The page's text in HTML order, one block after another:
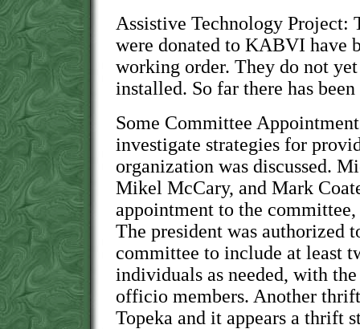
Assistive Technology Project:
were donated to KABVI have
working order. They do not
installed. So far there has
Some Committee
investigate strategies for
organization was discussed.
Mikel McCary, and Mark
appointment to the
The president was authorized
committee to include at least
individuals as needed, with
officio members. Another
Topeka and it appears a thrift